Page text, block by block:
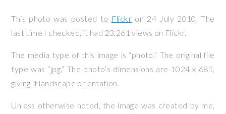
This photo was posted to Flickr on 24 July 2010. The
last time I checked, it had 23,261 views on Flickr.
The media type of this image is “photo.” The original file
type was “jpg.” The photo’s dimensions are 1024 x 681,
giving it landscape orientation.
Unless otherwise noted, the image was created by me,